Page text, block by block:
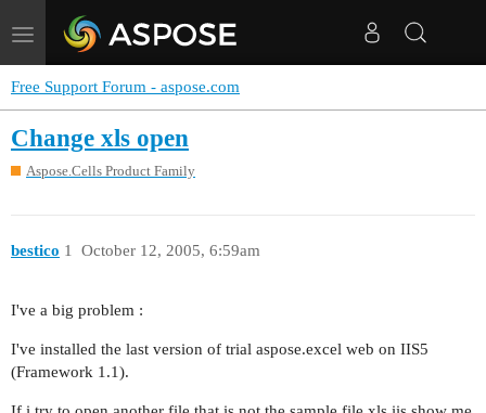
Toggle
navigation
Free Support Forum - aspose.com
Change xls open
Aspose.Cells Product Family
bestico October 12, 2005, 6:59am
1
I've a big problem :
I've installed the last version of trial aspose.excel web on IIS5
(Framework 1.1).